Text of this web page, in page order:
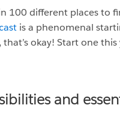
100 different places
is a phenomenal
okay! Start one
and